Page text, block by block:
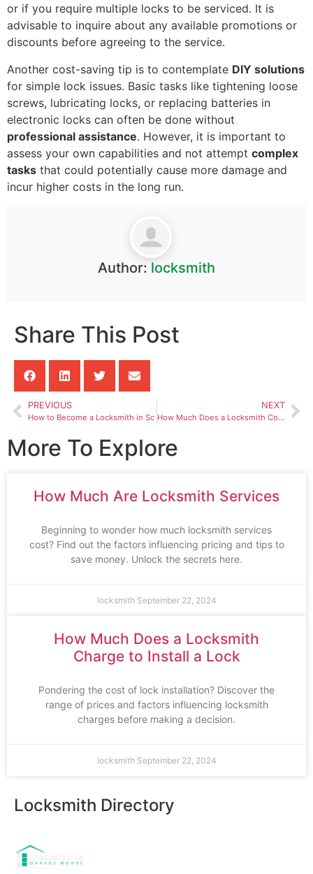
or if you require multiple locks to be serviced. It is
advisable to inquire about any available promotions or
discounts before agreeing to the service.
Another cost-saving tip is to contemplate DIY solutions
for simple lock issues. Basic tasks like tightening loose
screws, lubricating locks, or replacing batteries in
electronic locks can often be done without
professional assistance. However, it is important to
assess your own capabilities and not attempt complex
tasks that could potentially cause more damage and
incur higher costs in the long run.
Author: locksmith
Share This Post
PREVIOUS
How to Become a Locksmith in Sc
NEXT
How Much Does a Locksmith Cost to Cut a Lock
More To Explore
How Much Are Locksmith Services
Beginning to wonder how much locksmith services
cost? Find out the factors influencing pricing and tips to
save money. Unlock the secrets here.
locksmith September 22, 2024
How Much Does a Locksmith
Charge to Install a Lock
Pondering the cost of lock installation? Discover the
range of prices and factors influencing locksmith
charges before making a decision.
locksmith September 22, 2024
Locksmith Directory